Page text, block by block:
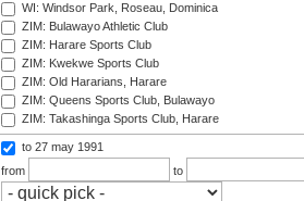
WI: Windsor Park, Roseau, Dominica
ZIM: Bulawayo Athletic Club
ZIM: Harare Sports Club
ZIM: Kwekwe Sports Club
ZIM: Old Hararians, Harare
ZIM: Queens Sports Club, Bulawayo
ZIM: Takashinga Sports Club, Harare
to 27 may 1991
from
to